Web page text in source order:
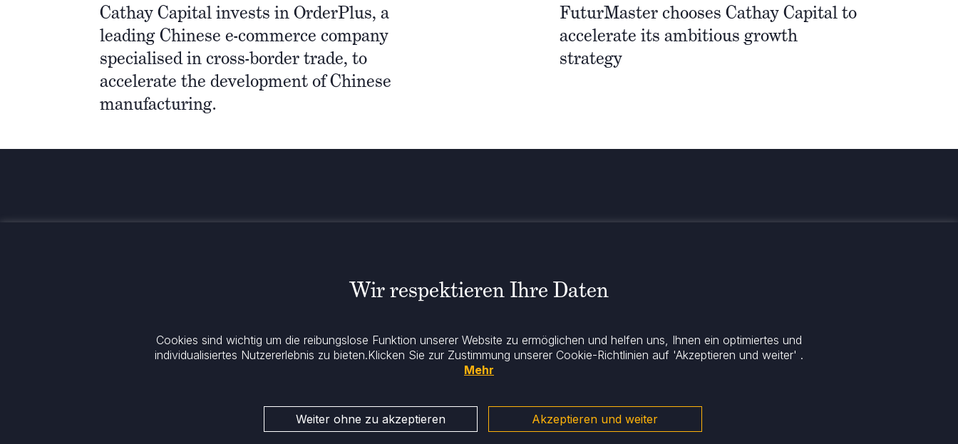
Cathay Capital invests in OrderPlus, a
leading Chinese e-commerce company
specialised in cross-border trade, to
accelerate the development of Chinese
manufacturing.
FuturMaster chooses Cathay Capital to
accelerate its ambitious growth
strategy
Deutschland
Wir respektieren Ihre Daten
Cookies sind wichtig um die reibungslose Funktion unserer Website zu ermöglichen und helfen uns, Ihnen ein optimiertes und
individualisiertes Nutzererlebnis zu bieten.Klicken Sie zur Zustimmung unserer Cookie-Richtlinien auf 'Akzeptieren und weiter' .
Mehr
Weiter ohne zu akzeptieren Akzeptieren und weiter